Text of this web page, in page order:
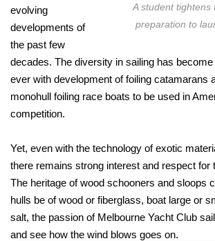
A student tightens
preparation to
evolving
developments of
the past few
decades. The diversity in sailing has
ever with development of foiling catamarans
monohull foiling race boats to be used in
competition.
Yet, even with the technology of exotic
there remains strong interest and respect for
The heritage of wood schooners and sloops
hulls be of wood or fiberglass, boat large or
salt, the passion of Melbourne Yacht Club
and see how the wind blows goes on.